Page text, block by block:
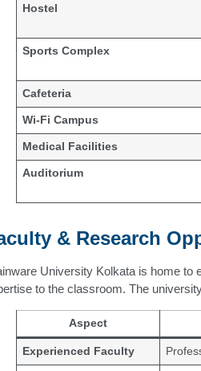
Hostel
Sports Complex
Cafeteria
Wi-Fi Campus
Medical Facilities
Auditorium
& Research
University Kolkata is home to
to the classroom. The
Aspect
Experienced Faculty